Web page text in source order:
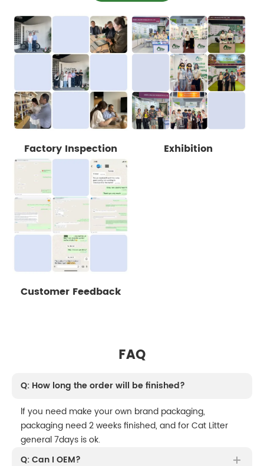
Factory Inspection Exhibition
Customer Feedback
FAQ
Q: How long the order will be finished?
lf you need make your own brand packaging,
packaging need 2 weeks finished, and for Cat Litter
general 7days is ok.
Q: Can I OEM?